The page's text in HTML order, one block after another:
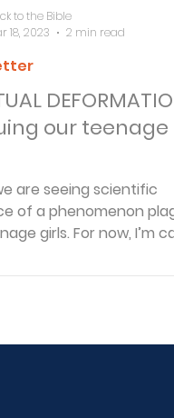
for the Journey
and Evening Joy
and Promise
our teenage
are seeing scientific
of a phenomenon
girls. For now, I’m
to the Bible
18, 2023
2 min read